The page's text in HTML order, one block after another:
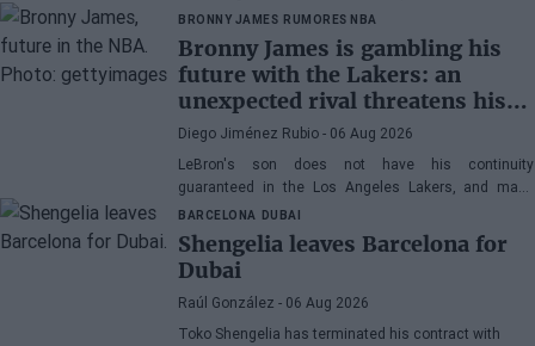
narrowing down to three.
BRONNY JAMES RUMORES NBA
Bronny James is gambling his
future with the Lakers: an
unexpected rival threatens his
spot
Diego Jiménez Rubio - 06 Aug 2026
LeBron's son does not have his continuity
guaranteed in the Los Angeles Lakers, and many
wonder if he has earned the right to stay in the NBA.
BARCELONA DUBAI
Shengelia leaves Barcelona for
Dubai
Raúl González - 06 Aug 2026
Toko Shengelia has terminated his contract with